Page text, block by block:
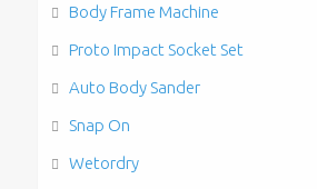
Body Frame Machine
Proto Impact Socket Set
Auto Body Sander
Snap On
Wetordry